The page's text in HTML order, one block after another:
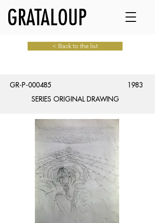
GRATALOUP
< Back to the list
GR-P-000485
1983
SERIES ORIGINAL DRAWING